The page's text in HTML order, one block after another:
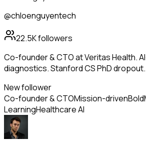
@chloenguyentech
22.5Kfollowers
Co-founder & CTO at Veritas Health.
diagnostics. Stanford CS PhD dropout.
New follower
Co-founder & CTOMission-drivenBold
LearningHealthcare AI